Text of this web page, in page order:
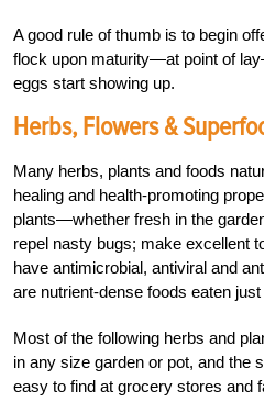
A good rule of thumb is to begin
flock upon maturity—at point of
eggs start showing up.
Herbs, Flowers &
Many herbs, plants and foods
healing and health-promoting
plants—whether fresh in the
repel nasty bugs; make excellent
have antimicrobial, antiviral and
are nutrient-dense foods eaten
Most of the following herbs and
in any size garden or pot, and the
easy to find at grocery stores and